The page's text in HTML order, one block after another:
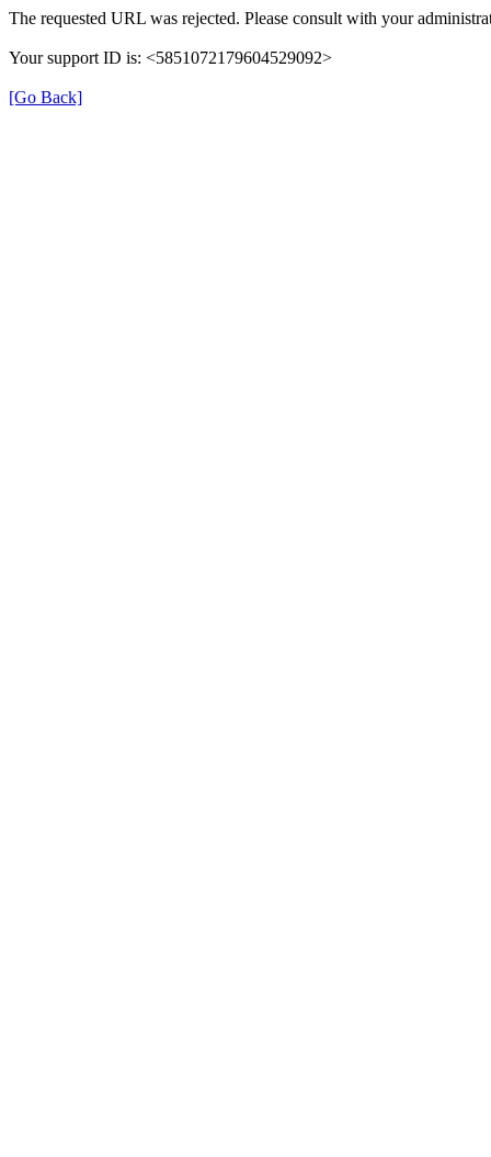
The requested URL was rejected. Please consult with your
Your support ID is: <5851072179604529092>
[Go Back]